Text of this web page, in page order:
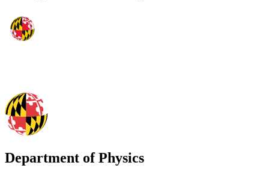
Department of Physics